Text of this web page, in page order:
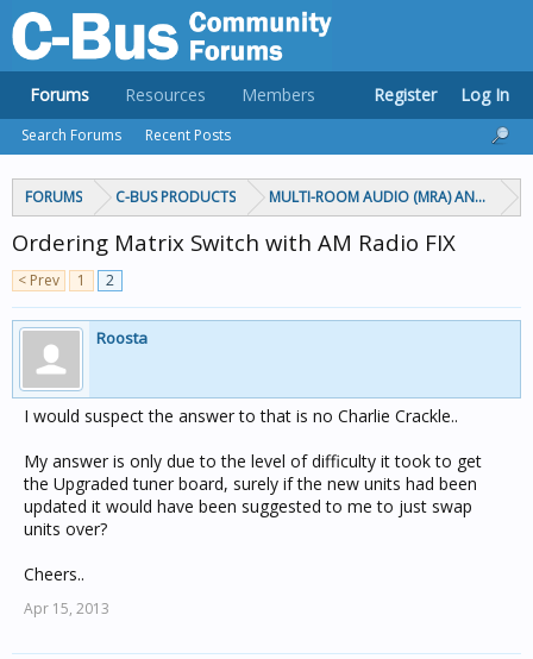
FORUMS C-BUS PRODUCTS MULTI-ROOM AUDIO (MRA) AND
Ordering Matrix Switch with AM Radio FIX
< Prev 1 2
Roosta
I would suspect the answer to that is no Charlie Crackle..
My answer is only due to the level of difficulty it took to get
the Upgraded tuner board, surely if the new units had been
updated it would have been suggested to me to just swap
units over?
Cheers..
Apr 15, 2013
Forums
Search Forums Recent Posts
Resources Members Register Log In